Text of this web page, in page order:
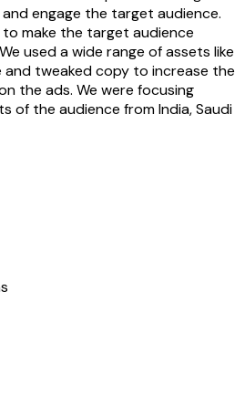
engage the target audience.
make the target audience
used a wide range of assets like
tweaked copy to increase the
the ads. We were focusing
of the audience from India, Saudi